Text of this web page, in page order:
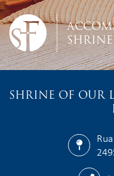
SHRINE OF OUR